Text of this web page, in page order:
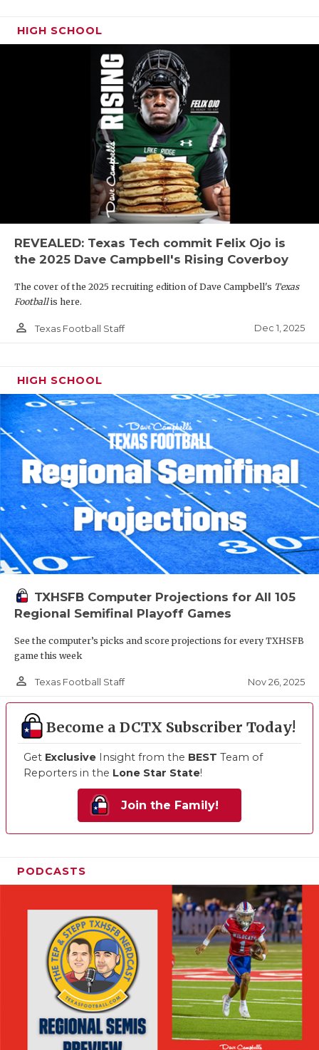
HIGH SCHOOL
REVEALED: Texas Tech commit Felix Ojo is
the 2025 Dave Campbell's Rising Coverboy
The cover of the 2025 recruiting edition of Dave Campbell's Texas
Footballis here.
person_outline Texas Football Staff Dec 1, 2025
HIGH SCHOOL
TXHSFB Computer Projections for All 105
Regional Semifinal Playoff Games
See the computer’s picks and score projections for every TXHSFB
game this week
person_outline Texas Football Staff Nov 26, 2025
Become a DCTX Subscriber Today!
Get Exclusive Insight from the BEST Team of
Reporters in the Lone Star State!
Join the Family!
PODCASTS